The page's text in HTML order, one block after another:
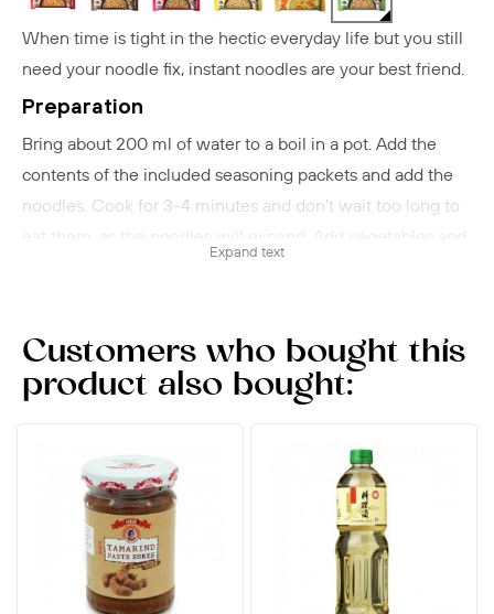
When time is tight in the hectic everyday life but you still
need your noodle fix, instant noodles are your best friend.
Preparation
Bring about 200 ml of water to a boil in a pot. Add the
contents of the included seasoning packets and add the
noodles. Cook for 3-4 minutes and don't wait too long to
Expand text
Customers who bought this
product also bought: